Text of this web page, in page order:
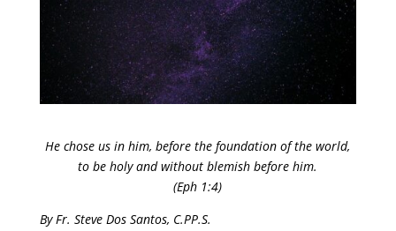
He chose us in him, before the foundation of the world,
to be holy and without blemish before him.
(Eph 1:4)
By Fr. Steve Dos Santos, C.PP.S.